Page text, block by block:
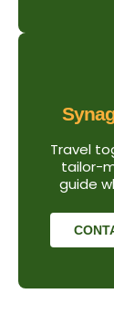
Travel
tailor-
guide